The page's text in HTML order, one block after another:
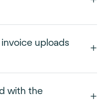
uploads
with the